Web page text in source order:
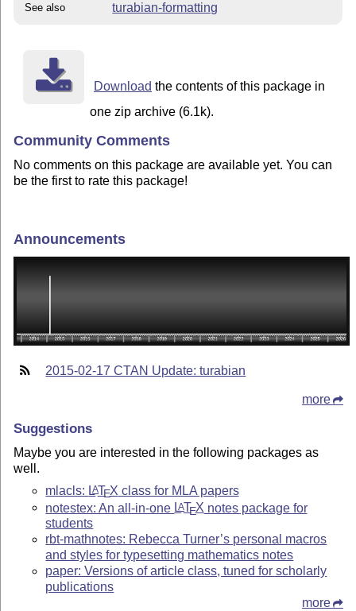
See also turabian-formatting
Download the contents of this package in
one zip archive (6.1k).
Community Comments
No comments on this package are available yet. You can
be the first to rate this package!
Announcements
2015-02-17 CTAN Update: turabian
more
Suggestions
Maybe you are interested in the following packages as
well.
mlacls: LATEX class for MLA papers
notestex: An all-in-one LATEX notes package for
students
rbt-mathnotes: Rebecca Turner’s personal macros
and styles for typesetting mathematics notes
paper: Versions of article class, tuned for scholarly
publications
more